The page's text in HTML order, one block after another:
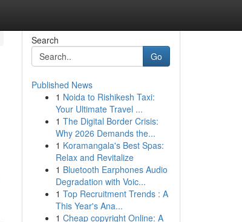
Search
Go
Published News
1 Noida to Rishikesh Taxi:
Your Ultimate Travel ...
1 The Digital Border Crisis:
Why 2026 Demands the...
1 Koramangala's Best Spas:
Relax and Revitalize
1 Bluetooth Earphones Audio
Degradation with Voic...
1 Top Recruitment Trends : A
This Year's Ana...
1 Cheap copyright Online: A